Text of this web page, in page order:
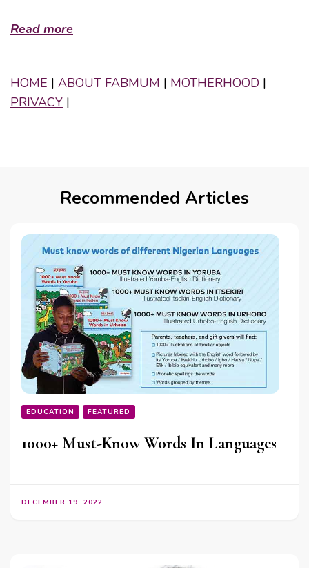
Read more
HOME | ABOUT FABMUM | MOTHERHOOD |
PRIVACY |
Recommended Articles
EDUCATION FEATURED
1000+ Must-Know Words In Languages
DECEMBER 19, 2022